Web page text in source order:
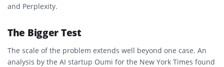
and Perplexity.
The Bigger Test
The scale of the problem extends well beyond one case. An
analysis by the AI startup Oumi for the New York Times found